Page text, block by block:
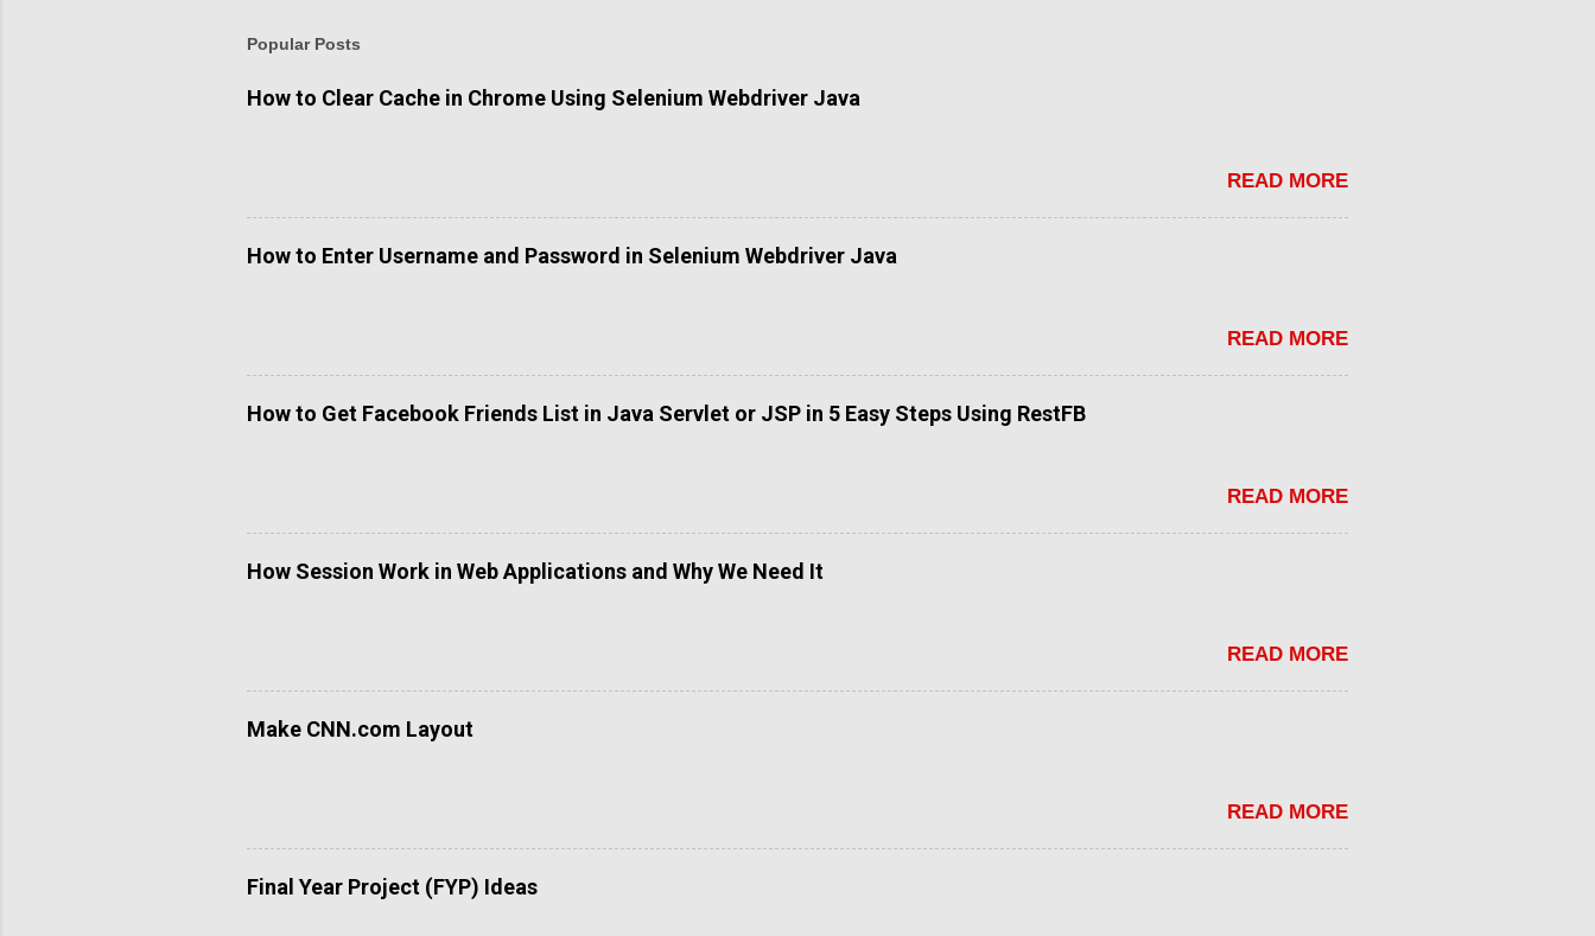
a
o
Popular Posts
How to Clear Cache in Chrome Using Selenium Webdriver Java
READ MORE
How to Enter Username and Password in Selenium Webdriver Java
READ MORE
How to Get Facebook Friends List in Java Servlet or JSP in 5 Easy Steps Using RestFB
READ MORE
How Session Work in Web Applications and Why We Need It
READ MORE
Make CNN.com Layout
READ MORE
Final Year Project (FYP) Ideas